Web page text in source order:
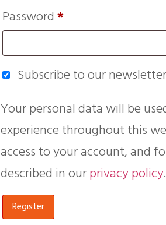
Password*
Subscribe to our
Your personal data will be
experience throughout this
access to your account, and
described in ourprivacy policy.
Register